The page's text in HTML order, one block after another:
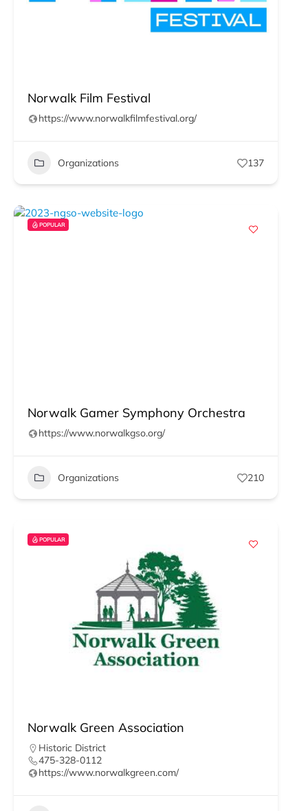
Norwalk Film Festival
https://www.norwalkfilmfestival.org/
Organizations 137
POPULAR
Norwalk Gamer Symphony Orchestra
https://www.norwalkgso.org/
Organizations 210
POPULAR
Norwalk Green Association
Historic District
475-328-0112
https://www.norwalkgreen.com/